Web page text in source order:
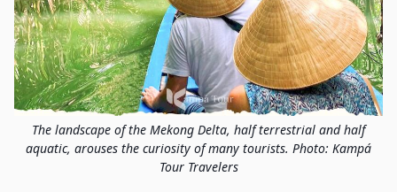
The landscape of the Mekong Delta, half terrestrial and half
aquatic, arouses the curiosity of many tourists. Photo: Kampá
Tour Travelers